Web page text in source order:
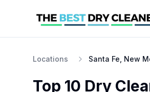
Locations Santa Fe, New
Top 10 Dry